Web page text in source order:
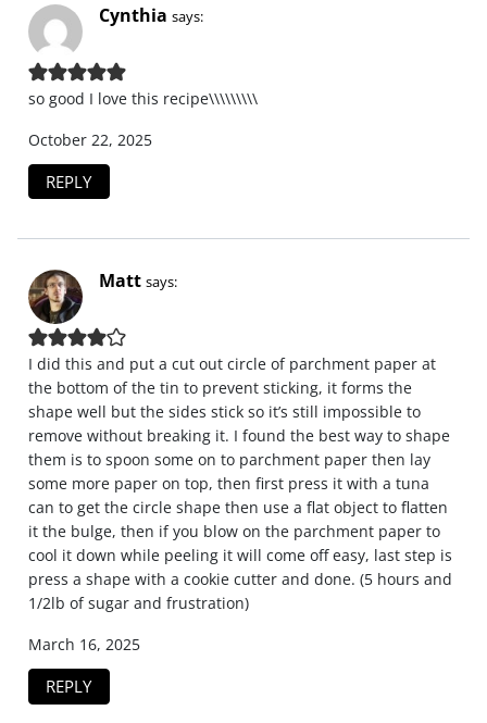
Cynthia says:
so good I love this recipe\\\\\\\\\
October 22, 2025
REPLY
Matt says:
I did this and put a cut out circle of parchment paper at
the bottom of the tin to prevent sticking, it forms the
shape well but the sides stick so it’s still impossible to
remove without breaking it. I found the best way to shape
them is to spoon some on to parchment paper then lay
some more paper on top, then first press it with a tuna
can to get the circle shape then use a flat object to flatten
it the bulge, then if you blow on the parchment paper to
cool it down while peeling it will come off easy, last step is
press a shape with a cookie cutter and done. (5 hours and
1/2lb of sugar and frustration)
March 16, 2025
REPLY